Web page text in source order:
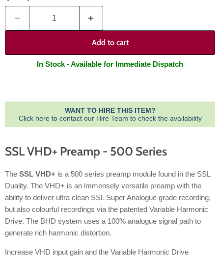
Add to cart
In Stock - Available for Immediate Dispatch
WANT TO HIRE THIS ITEM?
Click here to contact our Hire Team to check the availability
SSL VHD+ Preamp - 500 Series
The SSL VHD+ is a 500 series preamp module found in the SSL
Duality. The VHD+ is an immensely versatile preamp with the
ability to deliver ultra clean SSL Super Analogue grade recording,
but also colourful recordings via the patented Variable Harmonic
Drive. The BHD system uses a 100% analogue signal path to
generate rich harmonic distortion.
Increase VHD input gain and the Variable Harmonic Drive